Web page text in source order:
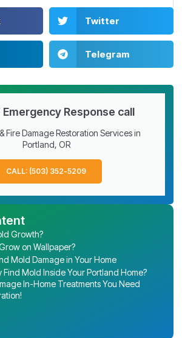
Twitter
Telegram
Emergency Response call
Fire Damage Restoration Services in
Portland, OR
CALL: (503) 352-5209
Growth?
on Wallpaper?
Mold Damage in Your Home
Find Mold Inside Your Portland Home?
In-Home Treatments You Need